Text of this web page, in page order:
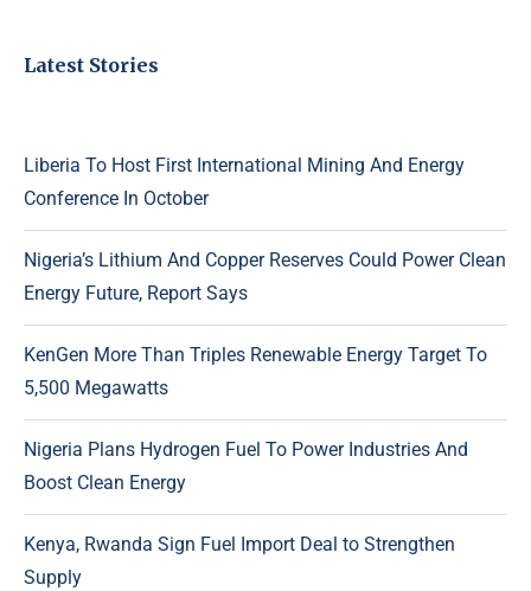
Latest Stories
Liberia To Host First International Mining And Energy
Conference In October
Nigeria’s Lithium And Copper Reserves Could Power Clean
Energy Future, Report Says
KenGen More Than Triples Renewable Energy Target To
5,500 Megawatts
Nigeria Plans Hydrogen Fuel To Power Industries And
Boost Clean Energy
Kenya, Rwanda Sign Fuel Import Deal to Strengthen
Supply